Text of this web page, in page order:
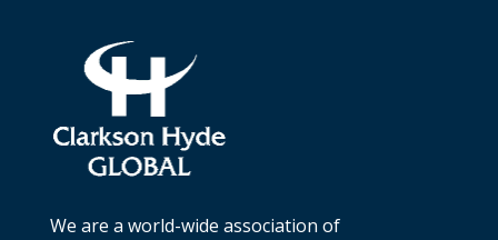
We are a world-wide association of